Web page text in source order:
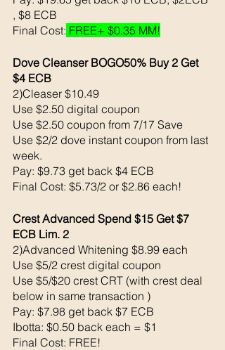
, $8 ECB
Final Cost: FREE+ $0.35 MM!
Dove Cleanser BOGO50% Buy 2 Get
$4 ECB
2)Cleaser $10.49
Use $2.50 digital coupon
Use $2.50 coupon from 7/17 Save
Use $2/2 dove instant coupon from last
week.
Pay: $9.73 get back $4 ECB
Final Cost: $5.73/2 or $2.86 each!
Crest Advanced Spend $15 Get $7
ECB Lim. 2
2)Advanced Whitening $8.99 each
Use $5/2 crest digital coupon
Use $5/$20 crest CRT (with crest deal
below in same transaction )
Pay: $7.98 get back $7 ECB
Ibotta: $0.50 back each = $1
Final Cost: FREE!